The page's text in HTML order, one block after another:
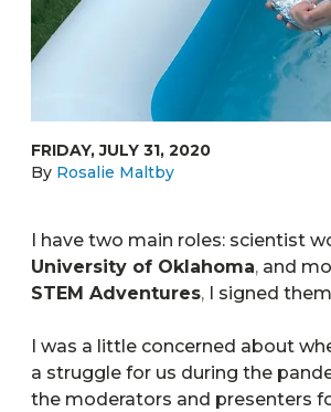
FRIDAY, JULY 31, 2020
By Rosalie Maltby
I have two main roles: scientist
University of Oklahoma, and
STEM Adventures,I signed
I was a little concerned about
a struggle for us during the
the moderators and presenters